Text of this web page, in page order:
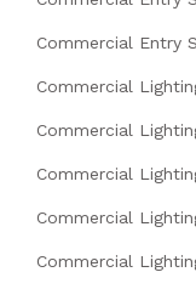
Commercial Entry
Commercial
Commercial
Commercial
Commercial
Commercial